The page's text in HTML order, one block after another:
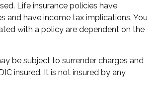
Life insurance policies have
and have income tax implications. You
with a policy are dependent on the
be subject to surrender charges and
insured. It is not insured by any